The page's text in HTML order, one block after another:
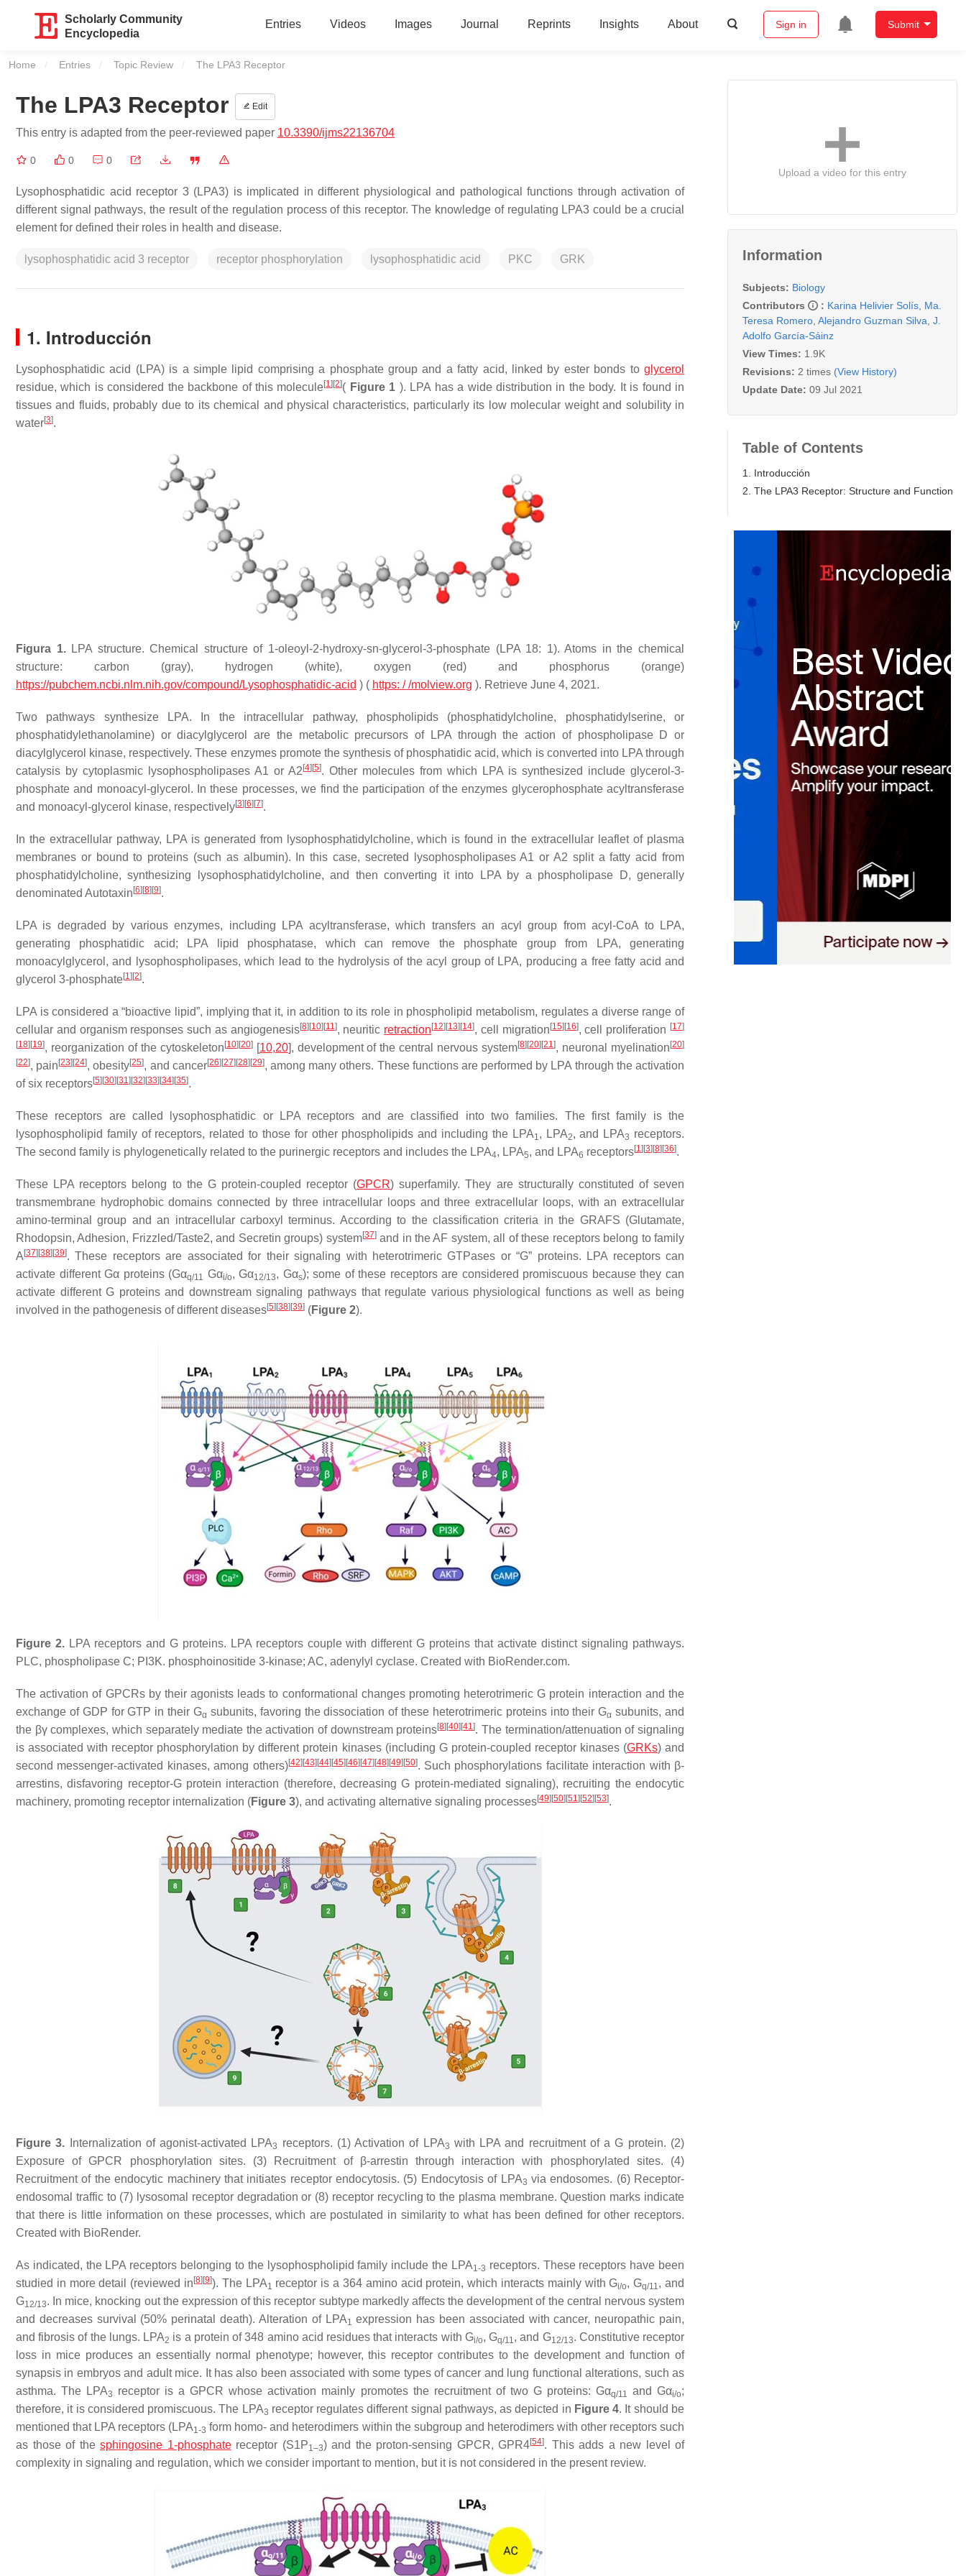
Scholarly Community
Encyclopedia
Entries Videos Images Journal Reprints Insights About Sign in Submit
Home Entries Topic Review Current:
The LPA3 Receptor
The LPA3 Receptor Edit
This entry is adapted from the peer-reviewed paper 10.3390/ijms22136704
0 0 0
Lysophosphatidic acid receptor 3 (LPA3) is implicated in different physiological and pathological functions through activation of
different signal pathways, the result of the regulation process of this receptor. The knowledge of regulating LPA3 could be a crucial
element for defined their roles in health and disease.
lysophosphatidic acid 3 receptor receptor phosphorylation lysophosphatidic acid PKC GRK
1. Introducción
Lysophosphatidic acid (LPA) is a simple lipid comprising a phosphate group and a fatty acid, linked by ester bonds to glycerol
residue, which is considered the backbone of this molecule[1] [2]( Figure 1 ). LPA has a wide distribution in the body. It is found in
tissues and fluids, probably due to its chemical and physical characteristics, particularly its low molecular weight and solubility in
water[3].
Figura 1. LPA structure. Chemical structure of 1-oleoyl-2-hydroxy-sn-glycerol-3-phosphate (LPA 18: 1). Atoms in the chemical
structure: carbon (gray), hydrogen (white), oxygen (red) and phosphorus (orange)
https://pubchem.ncbi.nlm.nih.gov/compound/Lysophosphatidic-acid ) ( https: / /molview.org ). Retrieve June 4, 2021.
Two pathways synthesize LPA. In the intracellular pathway, phospholipids (phosphatidylcholine, phosphatidylserine, or
phosphatidylethanolamine) or diacylglycerol are the metabolic precursors of LPA through the action of phospholipase D or
diacylglycerol kinase, respectively. These enzymes promote the synthesis of phosphatidic acid, which is converted into LPA through
catalysis by cytoplasmic lysophospholipases A1 or A2 [4] [5]. Other molecules from which LPA is synthesized include glycerol-3-
phosphate and monoacyl-glycerol. In these processes, we find the participation of the enzymes glycerophosphate acyltransferase
and monoacyl-glycerol kinase, respectively[3] [6] [7].
In the extracellular pathway, LPA is generated from lysophosphatidylcholine, which is found in the extracellular leaflet of plasma
membranes or bound to proteins (such as albumin). In this case, secreted lysophospholipases A1 or A2 split a fatty acid from
phosphatidylcholine, synthesizing lysophosphatidylcholine, and then converting it into LPA by a phospholipase D, generally
denominated Autotaxin [6] [8] [9].
LPA is degraded by various enzymes, including LPA acyltransferase, which transfers an acyl group from acyl-CoA to LPA,
generating phosphatidic acid; LPA lipid phosphatase, which can remove the phosphate group from LPA, generating
monoacylglycerol, and lysophospholipases, which lead to the hydrolysis of the acyl group of LPA, producing a free fatty acid and
glycerol 3-phosphate[1] [2].
LPA is considered a “bioactive lipid”, implying that it, in addition to its role in phospholipid metabolism, regulates a diverse range of
cellular and organism responses such as angiogenesis[8] [10] [11], neuritic retraction [12] [13] [14], cell migration [15] [16], cell proliferation [17]
[18] [19], reorganization of the cytoskeleton [10] [20][10,20], development of the central nervous system[8] [20] [21], neuronal myelination [20]
[22], pain [23] [24], obesity[25], and cancer[26] [27] [28] [29], among many others. These functions are performed by LPA through the activation
of six receptors[5] [30] [31] [32] [33] [34] [35].
These receptors are called lysophosphatidic or LPA receptors and are classified into two families. The first family is the
lysophospholipid family of receptors, related to those for other phospholipids and including the LPA1, LPA2, and LPA3 receptors.
The second family is phylogenetically related to the purinergic receptors and includes the LPA4, LPA5, and LPA6 receptors[1] [3] [8] [36].
These LPA receptors belong to the G protein-coupled receptor (GPCR) superfamily. They are structurally constituted of seven
transmembrane hydrophobic domains connected by three intracellular loops and three extracellular loops, with an extracellular
amino-terminal group and an intracellular carboxyl terminus. According to the classification criteria in the GRAFS (Glutamate,
Rhodopsin, Adhesion, Frizzled/Taste2, and Secretin groups) system[37]and in the AF system, all of these receptors belong to family
A [37] [38] [39]. These receptors are associated for their signaling with heterotrimeric GTPases or “G” proteins. LPA receptors can
activate different Gα proteins (Gαq/11 Gαi/o, Gα12/13, Gαs); some of these receptors are considered promiscuous because they can
activate different G proteins and downstream signaling pathways that regulate various physiological functions as well as being
involved in the pathogenesis of different diseases[5] [38] [39] (Figure 2).
Figure 2.LPA receptors and G proteins. LPA receptors couple with different G proteins that activate distinct signaling pathways.
PLC, phospholipase C; PI3K. phosphoinositide 3-kinase; AC, adenylyl cyclase. Created with BioRender.com.
The activation of GPCRs by their agonists leads to conformational changes promoting heterotrimeric G protein interaction and the
exchange of GDP for GTP in their Gαsubunits, favoring the dissociation of these heterotrimeric proteins into their Gα subunits, and
the βγ complexes, which separately mediate the activation of downstream proteins[8] [40] [41]. The termination/attenuation of signaling
is associated with receptor phosphorylation by different protein kinases (including G protein-coupled receptor kinases (GRKs) and
second messenger-activated kinases, among others)[42] [43] [44] [45] [46] [47] [48] [49] [50]. Such phosphorylations facilitate interaction with β-
arrestins, disfavoring receptor-G protein interaction (therefore, decreasing G protein-mediated signaling), recruiting the endocytic
machinery, promoting receptor internalization (Figure 3), and activating alternative signaling processes[49] [50] [51] [52] [53].
Figure 3. Internalization of agonist-activated LPA3 receptors. (1) Activation of LPA3 with LPA and recruitment of a G protein. (2)
Exposure of GPCR phosphorylation sites. (3) Recruitment of β-arrestin through interaction with phosphorylated sites. (4)
Recruitment of the endocytic machinery that initiates receptor endocytosis. (5) Endocytosis of LPA3 via endosomes. (6) Receptor-
endosomal traffic to (7) lysosomal receptor degradation or (8) receptor recycling to the plasma membrane. Question marks indicate
that there is little information on these processes, which are postulated in similarity to what has been defined for other receptors.
Created with BioRender.
As indicated, the LPA receptors belonging to the lysophospholipid family include the LPA1-3 receptors. These receptors have been
studied in more detail (reviewed in [8] [9]). The LPA1 receptor is a 364 amino acid protein, which interacts mainly with Gi/o, Gq/11, and
G12/13. In mice, knocking out the expression of this receptor subtype markedly affects the development of the central nervous system
and decreases survival (50% perinatal death). Alteration of LPA1 expression has been associated with cancer, neuropathic pain,
and fibrosis of the lungs. LPA2 is a protein of 348 amino acid residues that interacts with Gi/o, Gq/11, and G12/13. Constitutive receptor
loss in mice produces an essentially normal phenotype; however, this receptor contributes to the development and function of
synapsis in embryos and adult mice. It has also been associated with some types of cancer and lung functional alterations, such as
asthma. The LPA3 receptor is a GPCR whose activation mainly promotes the recruitment of two G proteins: Gαq/11 and Gαi/o;
therefore, it is considered promiscuous. The LPA3 receptor regulates different signal pathways, as depicted in Figure 4. It should be
mentioned that LPA receptors (LPA1-3 form homo- and heterodimers within the subgroup and heterodimers with other receptors such
as those of the sphingosine 1-phosphatereceptor (S1P1–3) and the proton-sensing GPCR, GPR4[54]. This adds a new level of
complexity in signaling and regulation, which we consider important to mention, but it is not considered in the present review.
Upload a video for this entry
Information
Subjects: Biology
Contributors
: Karina Helivier Solís Ma.
Teresa Romero Alejandro Guzman Silva J.
Adolfo García-Sáinz
View Times: 1.9K
Revisions: 2 times (View History)
Update Date: 09 Jul 2021
Table of Contents
1. Introducción
2. The LPA3 Receptor: Structure and Function